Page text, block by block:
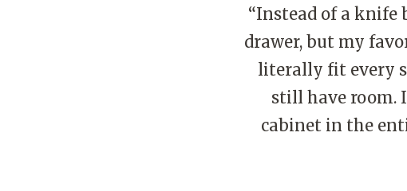
“Instead of a knife
drawer, but my
literally fit every
still have room.
cabinet in the